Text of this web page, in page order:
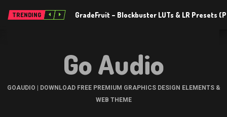
TRENDING GradeFruit – Blockbuster LUTs & LR Presets
Go Audio
GOAUDIO | DOWNLOAD FREE PREMIUM GRAPHICS DESIGN ELEMENTS &
WEB THEME